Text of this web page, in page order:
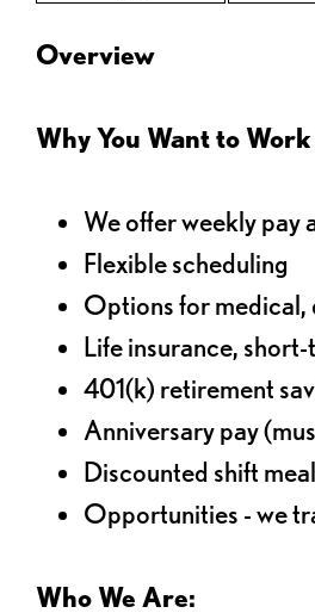
Overview
Why You Want to
We offer weekly pay
Flexible scheduling
Options for medical,
Life insurance,
401(k) retirement
Anniversary pay
Discounted shift
Opportunities - we
Who We Are: